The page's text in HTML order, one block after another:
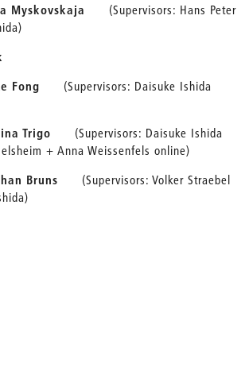
Facebook
Myskovskaja (Supervisors: Hans Peter
Fong (Supervisors: Daisuke Ishida
Trigo (Supervisors: Daisuke Ishida
+ Anna Weissenfels online)
Bruns (Supervisors: Volker Straebel